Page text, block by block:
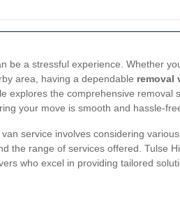
be a stressful experience. Whether
area, having a dependable removal
explores the comprehensive removal
your move is smooth and hassle-
service involves considering
the range of services offered. Tulse
who excel in providing tailored